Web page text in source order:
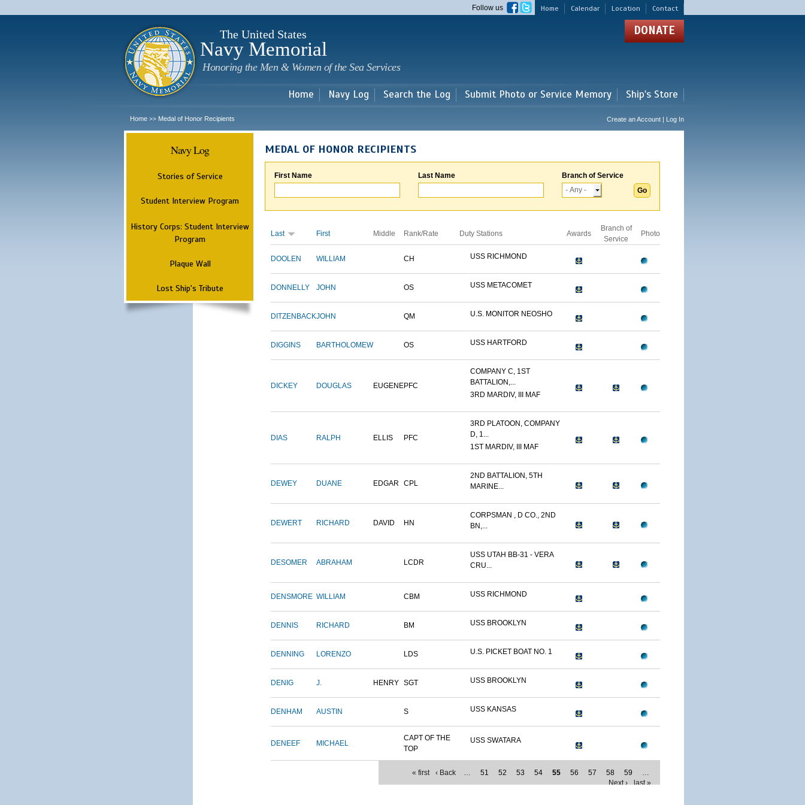
main
Home Calendar Location Contact
Follow us
The United States
Navy Memorial
Honoring the Men & Women of the Sea Services
DONATE
Home Navy Log Search the Log Submit Photo or Service Memory Ship's Store
Home >> Medal of Honor Recipients Create an Account | Log In
Navy Log
Stories of Service
Student Interview Program
History Corps: Student Interview
Program
Plaque Wall
Lost Ship's Tribute
MEDAL OF HONOR RECIPIENTS
First Name Last Name Branch of Service
Last First Middle Rank/Rate Duty Stations Awards
Branch of
Service
Photo
DOOLEN WILLIAM CH USS RICHMOND
DONNELLY JOHN OS USS METACOMET
DITZENBACKJOHN QM U.S. MONITOR NEOSHO
DIGGINS BARTHOLOMEW OS USS HARTFORD
DICKEY DOUGLAS EUGENEPFC
COMPANY C, 1ST
BATTALION,...
3RD MARDIV, III MAF
DIAS RALPH ELLIS PFC
3RD PLATOON, COMPANY
D, 1...
1ST MARDIV, III MAF
DEWEY DUANE EDGAR CPL
2ND BATTALION, 5TH
MARINE...
DEWERT RICHARD DAVID HN
CORPSMAN , D CO., 2ND
BN,...
DESOMER ABRAHAM LCDR
USS UTAH BB-31 - VERA
CRU...
DENSMORE WILLIAM CBM USS RICHMOND
DENNIS RICHARD BM USS BROOKLYN
DENNING LORENZO LDS U.S. PICKET BOAT NO. 1
DENIG J. HENRY SGT USS BROOKLYN
DENHAM AUSTIN S USS KANSAS
DENEEF MICHAEL
CAPT OF THE
TOP
USS SWATARA
« first ‹ Back … 51 52 53 54 55 56 57 58 59
…
Next ›
last »